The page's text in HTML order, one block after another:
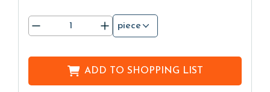
piece
ADD TO SHOPPING LIST